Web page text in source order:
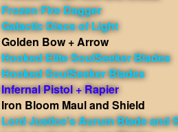
Frozen Fire Dagger
Galactic Discs of Light
Golden Bow + Arrow
Hooked Elite SoulSeeker Blades
Hooked SoulSeeker Blades
Infernal Pistol + Rapier
Iron Bloom Maul and Shield
Lord Justice's Aurum Blade and